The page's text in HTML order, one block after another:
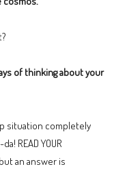
of thinking about your
situation completely
READ YOUR
an answer is